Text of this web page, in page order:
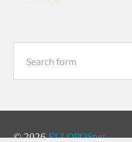
© 2026ELLOPOSnet